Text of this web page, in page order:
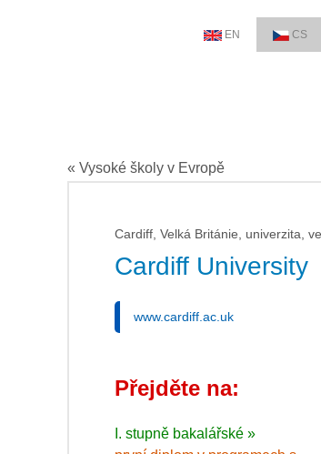
EN CS
« Vysoké školy v Evropě
Cardiff, Velká Británie, univerzita,
Cardiff University
www.cardiff.ac.uk
Přejděte na:
I. stupně bakalářské »